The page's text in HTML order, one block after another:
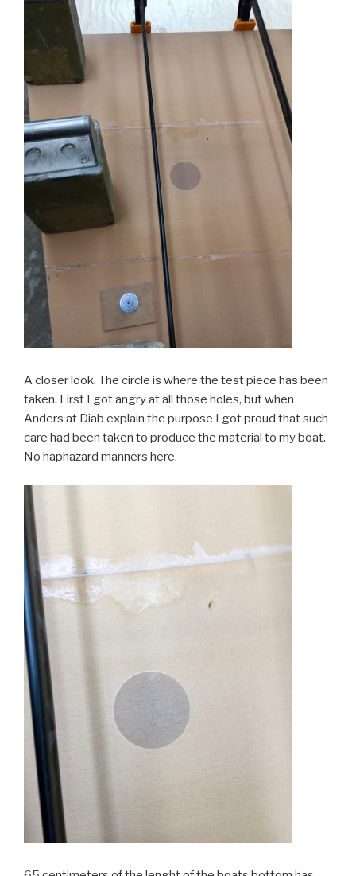
A closer look. The circle is where the test piece has been
taken. First I got angry at all those holes, but when
Anders at Diab explain the purpose I got proud that such
care had been taken to produce the material to my boat.
No haphazard manners here.